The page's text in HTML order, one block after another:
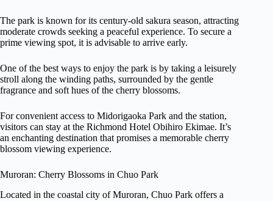
The park is known for its century-old sakura season, attracting
moderate crowds seeking a peaceful experience. To secure a
prime viewing spot, it is advisable to arrive early.
One of the best ways to enjoy the park is by taking a leisurely
stroll along the winding paths, surrounded by the gentle
fragrance and soft hues of the cherry blossoms.
For convenient access to Midorigaoka Park and the station,
visitors can stay at the Richmond Hotel Obihiro Ekimae. It’s
an enchanting destination that promises a memorable cherry
blossom viewing experience.
Muroran: Cherry Blossoms in Chuo Park
Located in the coastal city of Muroran, Chuo Park offers a